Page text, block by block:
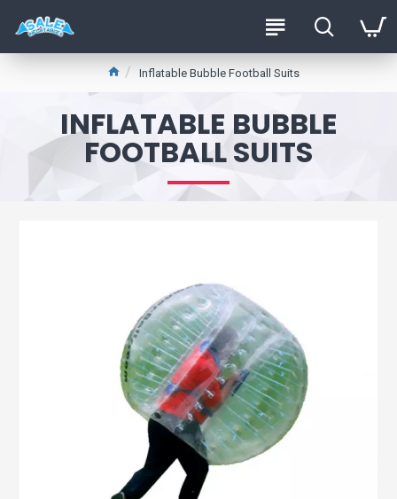
Inflatable Bubble Football Suits
INFLATABLE BUBBLE
FOOTBALL SUITS